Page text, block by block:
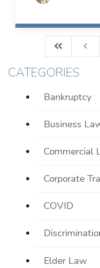
CATEGORIES
Bankruptcy
Business
Commercial
Corporate
COVID
Elder Law